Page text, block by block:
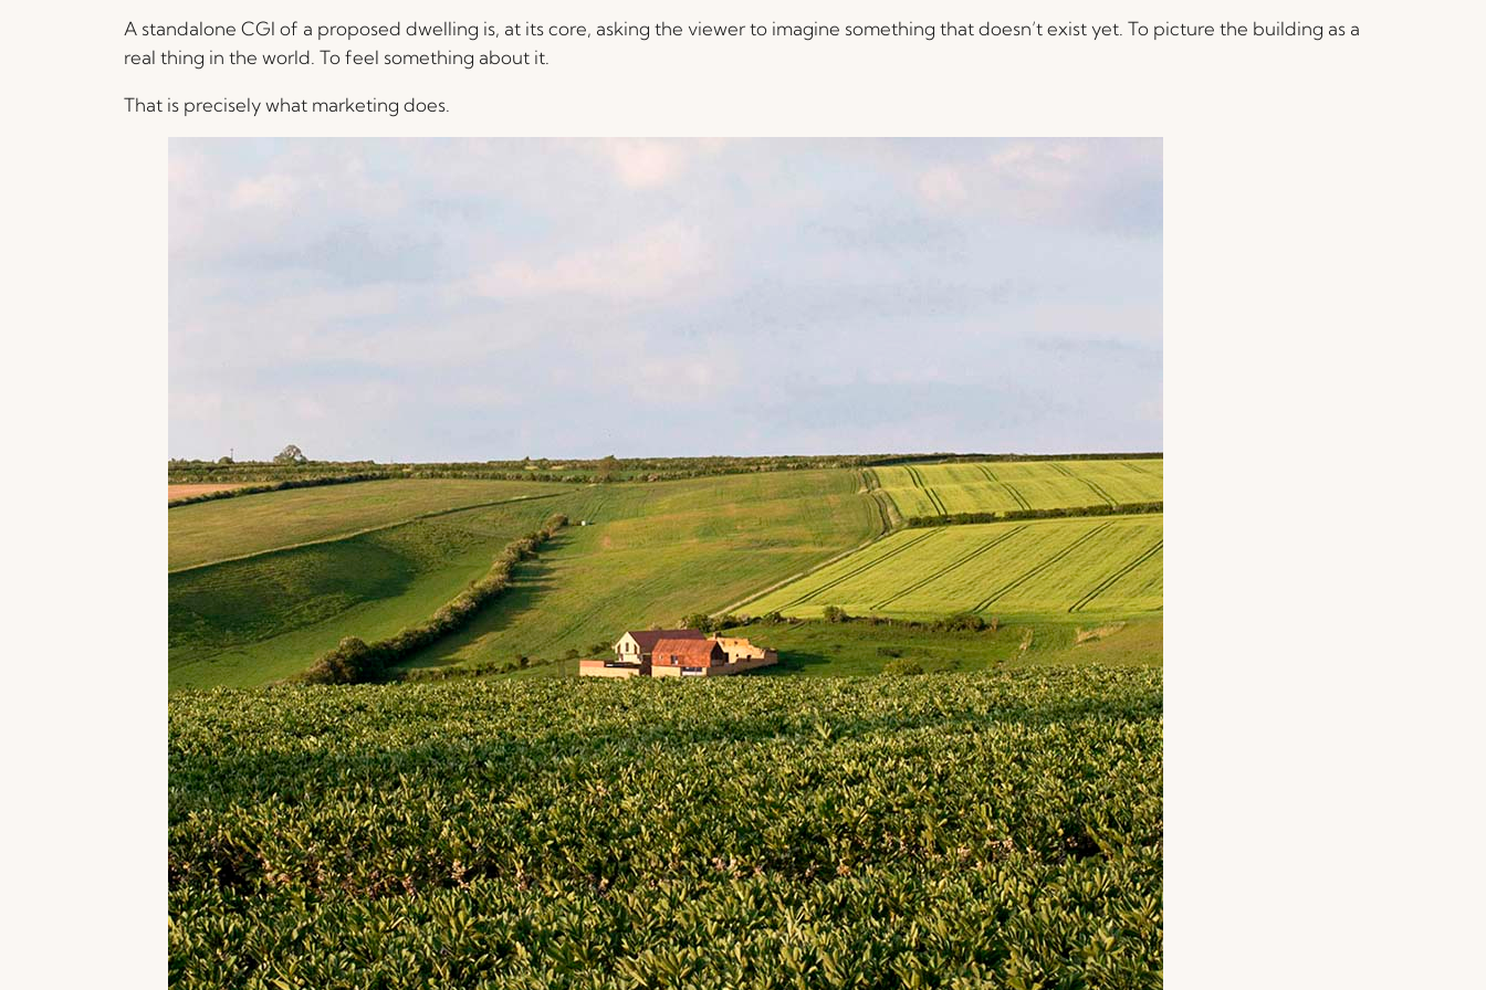
A standalone CGI of a proposed dwelling is, at its core, asking the viewer to imagine something that doesn’t exist yet. To picture the building as a
real thing in the world. To feel something about it.
That is precisely what marketing does.